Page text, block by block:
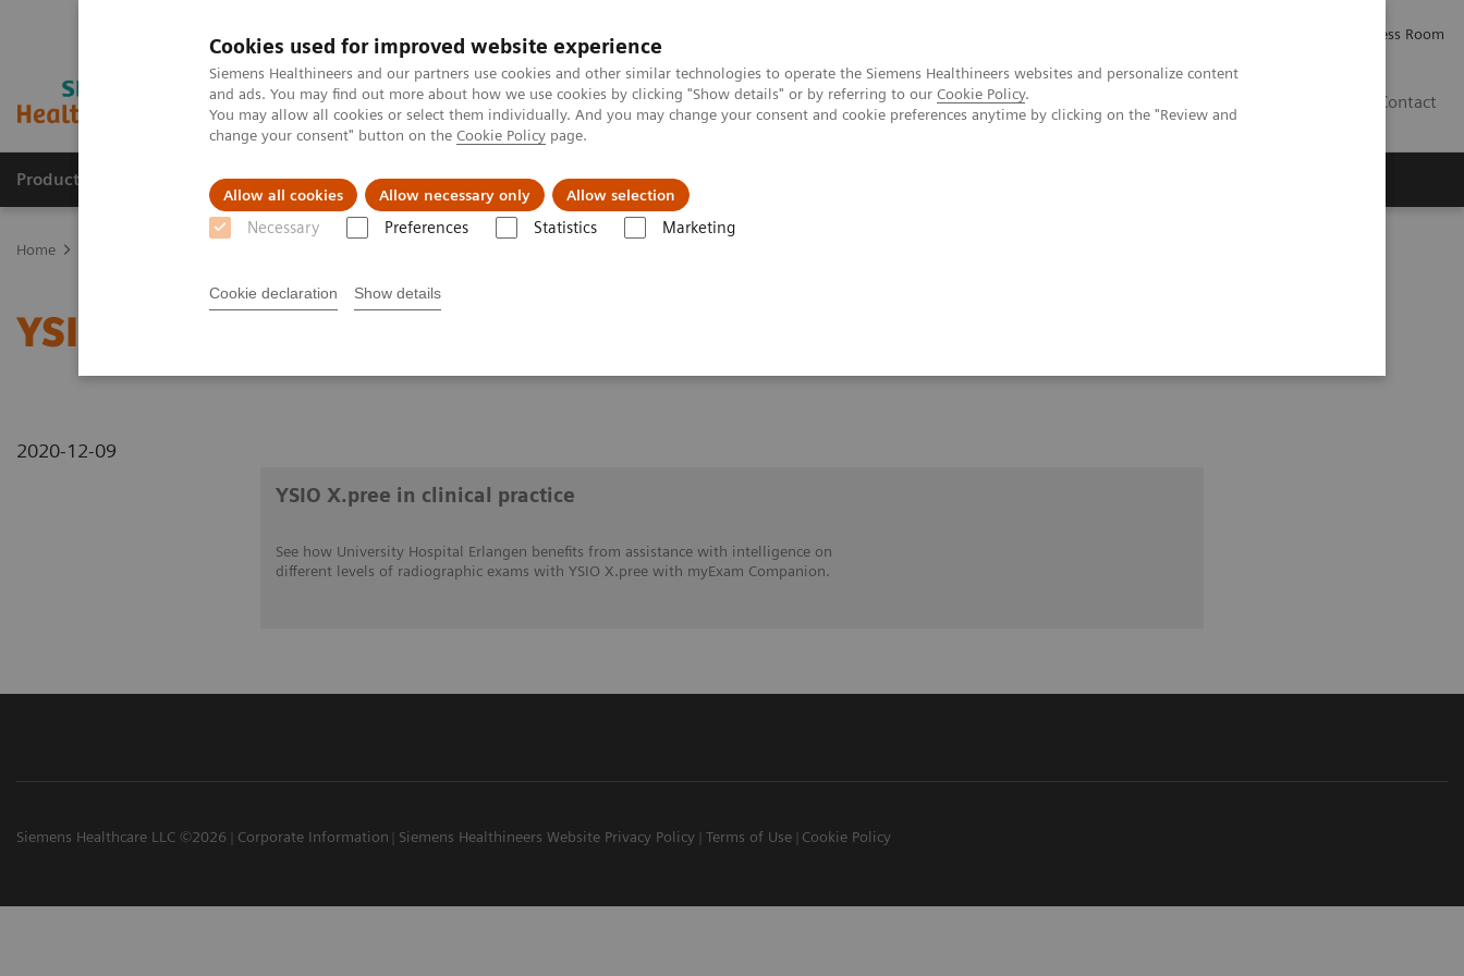
Cookies used for improved website experience
Siemens Healthineers and our partners use cookies and other similar technologies to operate the Siemens Healthineers websites and personalize content
and ads. You may find out more about how we use cookies by clicking "Show details" or by referring to our Cookie Policy.
You may allow all cookies or select them individually. And you may change your consent and cookie preferences anytime by clicking on the "Review and
change your consent" button on the Cookie Policy page.
Allow all cookies Allow necessary only Allow selection
Necessary Preferences Statistics Marketing
Cookie declaration Show details
Press Room
Contact
Products & Services Clinical Fields About us
Home
YSIO X.pree in clinical practice
2020-12-09
YSIO X.pree in clinical practice
See how University Hospital Erlangen benefits from assistance with intelligence on
different levels of radiographic exams with YSIO X.pree with myExam Companion.
Siemens Healthcare LLC ©2026 Corporate Information Siemens Healthineers Website Privacy Policy Terms of Use Cookie Policy